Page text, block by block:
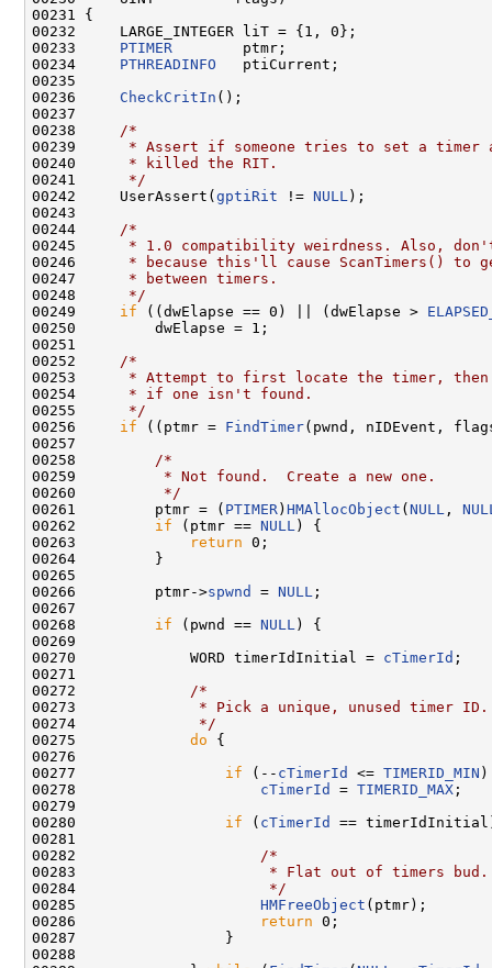
00231 {
00232     LARGE_INTEGER liT = {1, 0};
00233 PTIMER
        ptmr;
00234 PTHREADINFO
   ptiCurrent;
00235
00236 CheckCritIn ();
00237
00238
/*
00239
* Assert if someone tries to set a timer
00240
     * killed the RIT.
00241
     */
00242     UserAssert( gptiRit != NULL );
00243
00244
/*
00245
* 1.0 compatibility weirdness. Also,
00246
* because this'll cause ScanTimers() to
00247
     * between timers.
00248
     */
00249 if ((dwElapse == 0) || (dwElapse >
00250         dwElapse = 1;
00251
00252
/*
00253
* Attempt to first locate the timer,
00254
     * if one isn't found.
00255
     */
00256 if ((ptmr = FindTimer(pwnd, nIDEvent,
00257
00258
/*
00259
         * Not found.  Create a new one.
00260
         */
00261         ptmr = ( PTIMER ) HMAllocObject ( NULL ,
00262 if (ptmr == NULL ) {
00263
return 0;
00264         }
00265
00266         ptmr->spwnd = NULL ;
00267
00268 if (pwnd == NULL ) {
00269
00270             WORD timerIdInitial = cTimerId ;
00271
00272
/*
00273
             * Pick a unique, unused timer ID.
00274
             */
00275 do {
00276
00277 if (-- cTimerId <= TIMERID_MIN )
00278 cTimerId = TIMERID_MAX ;
00279
00280 if ( cTimerId
==
00281
00282
/*
00283
                     * Flat out of timers bud.
00284
                     */
00285 HMFreeObject (ptmr);
00286
return 0;
00287                 }
00288